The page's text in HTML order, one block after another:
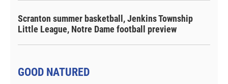
Scranton summer basketball, Jenkins Township
Little League, Notre Dame football preview
GOOD NATURED